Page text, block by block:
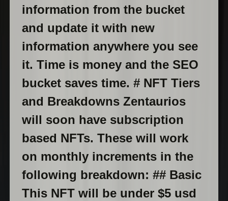
information from the bucket
and update it with new
information anywhere you see
it. Time is money and the SEO
bucket saves time. # NFT Tiers
and Breakdowns Zentaurios
will soon have subscription
based NFTs. These will work
on monthly increments in the
following breakdown: ## Basic
This NFT will be under $5 usd